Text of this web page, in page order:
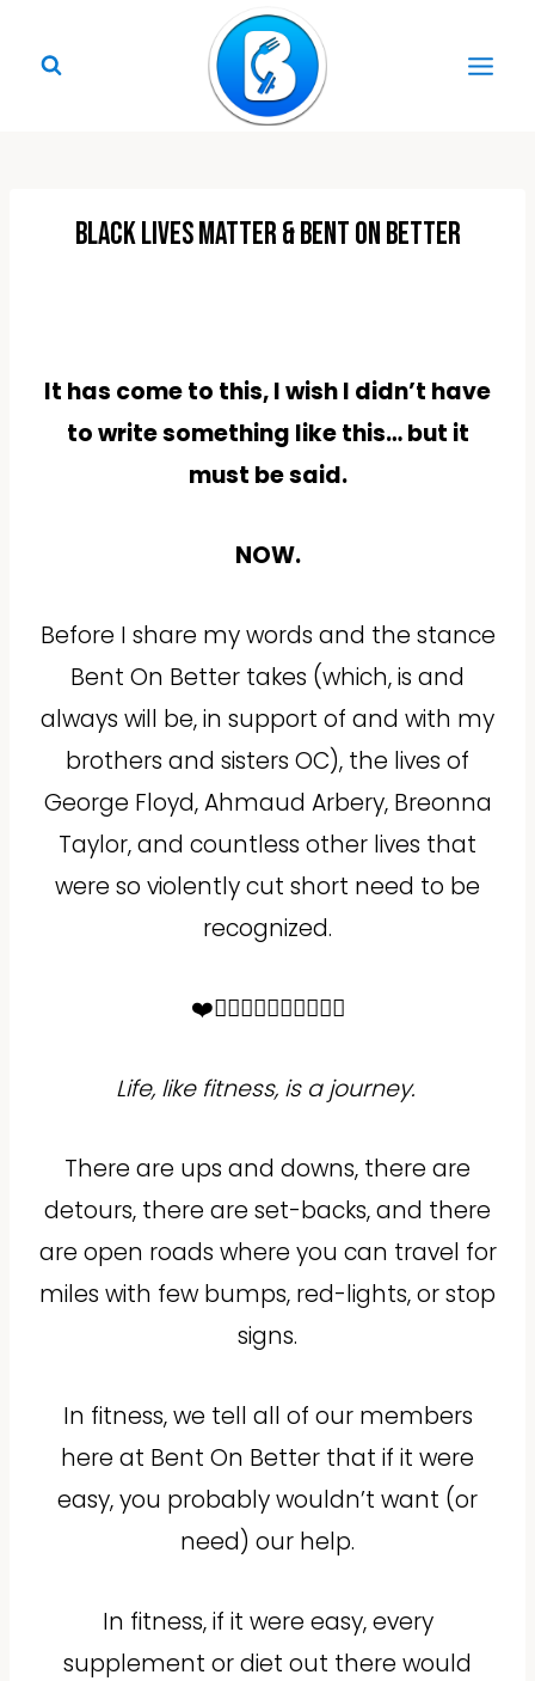
Black Lives Matter & Bent On Better
It has come to this, I wish I didn’t have
to write something like this… but it
must be said.
NOW.
Before I share my words and the stance
Bent On Better takes (which, is and
always will be, in support of and with my
brothers and sisters OC), the lives of
George Floyd, Ahmaud Arbery, Breonna
Taylor, and countless other lives that
were so violently cut short need to be
recognized.
❤️✊🏻✊🏼✊🏽✊🏾✊🏿
Life, like fitness, is a journey.
There are ups and downs, there are
detours, there are set-backs, and there
are open roads where you can travel for
miles with few bumps, red-lights, or stop
signs.
In fitness, we tell all of our members
here at Bent On Better that if it were
easy, you probably wouldn’t want (or
need) our help.
In fitness, if it were easy, every
supplement or diet out there would